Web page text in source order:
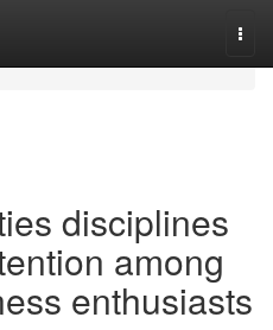
disciplines
among
enthusiasts